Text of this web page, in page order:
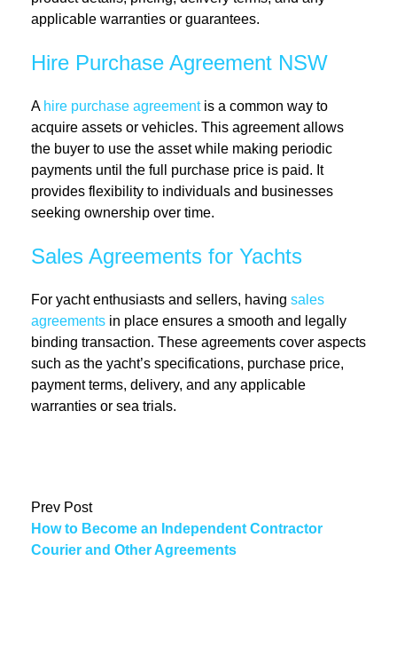
applicable warranties or guarantees.
Hire Purchase Agreement NSW
A hire purchase agreementis a common way to
acquire assets or vehicles. This agreement allows
the buyer to use the asset while making periodic
payments until the full purchase price is paid. It
provides flexibility to individuals and businesses
seeking ownership over time.
Sales Agreements for Yachts
For yacht enthusiasts and sellers, having sales
agreements in place ensures a smooth and legally
binding transaction. These agreements cover aspects
such as the yacht’s specifications, purchase price,
payment terms, delivery, and any applicable
warranties or sea trials.
Prev Post
How to Become an Independent Contractor
Courier and Other Agreements